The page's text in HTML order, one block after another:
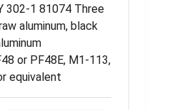
302-1 81074 Three
aluminum, black
or PF48E, M1-113,
equivalent